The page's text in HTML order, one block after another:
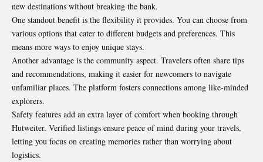
new destinations without breaking the bank.
One standout benefit is the flexibility it provides. You can choose from
various options that cater to different budgets and preferences. This
means more ways to enjoy unique stays.
Another advantage is the community aspect. Travelers often share tips
and recommendations, making it easier for newcomers to navigate
unfamiliar places. The platform fosters connections among like-minded
explorers.
Safety features add an extra layer of comfort when booking through
Hutweiter. Verified listings ensure peace of mind during your travels,
letting you focus on creating memories rather than worrying about
logistics.